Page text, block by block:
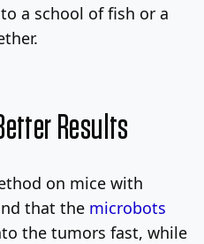
a school of fish or a
Results
on mice with
that the microbots
the tumors fast, while